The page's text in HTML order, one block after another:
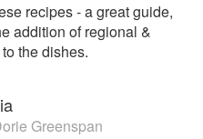
recipes - a great guide,
addition of regional &
the dishes.
Greenspan